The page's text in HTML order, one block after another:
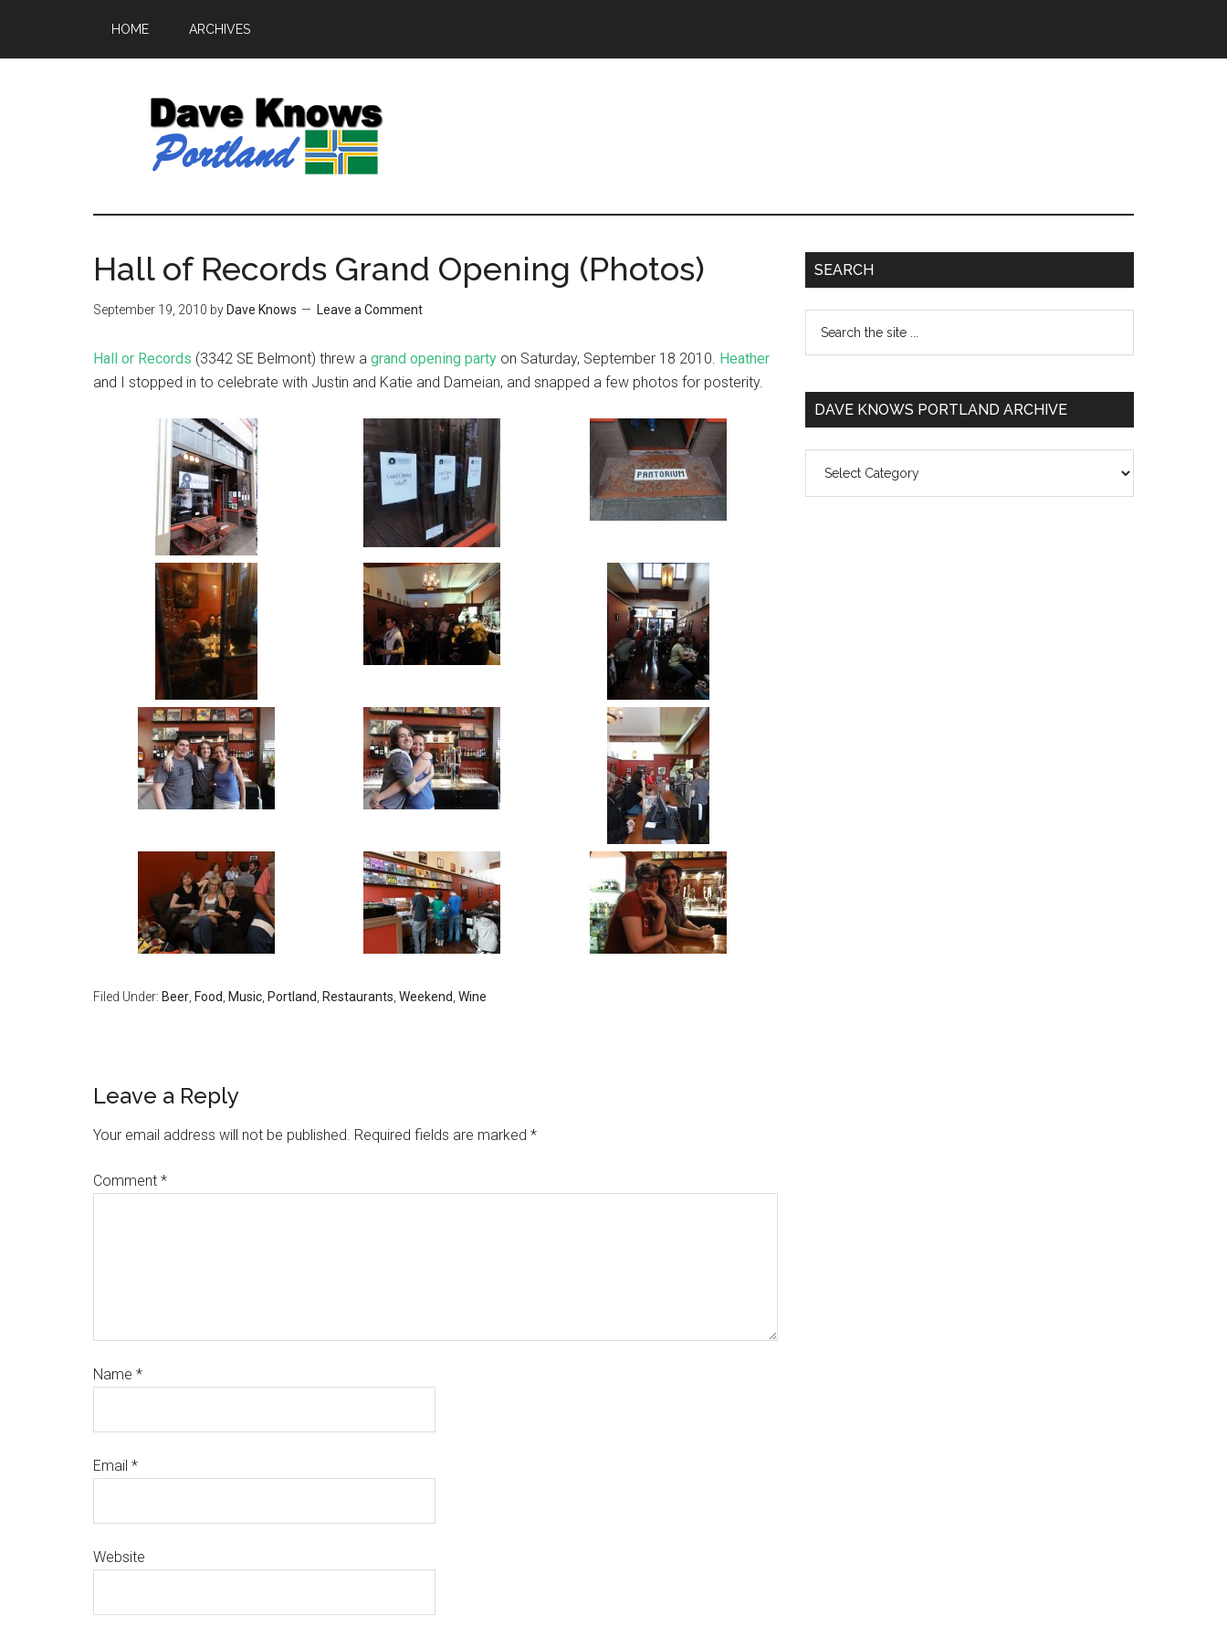
HOME ARCHIVES
Hall of Records Grand Opening (Photos)
September 19, 2010 by Dave Knows Leave a Comment
Hall or Records (3342 SE Belmont) threw a grand opening party on Saturday, September 18 2010. Heather
and I stopped in to celebrate with Justin and Katie and Dameian, and snapped a few photos for posterity.
Filed Under: Beer Food Music Portland Restaurants Weekend Wine
Leave a Reply
Your email address will not be published. Required fields are marked *
Comment *
Name *
Email *
Website
SEARCH
DAVE KNOWS PORTLAND ARCHIVE
Knows